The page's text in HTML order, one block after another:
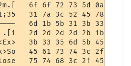
6f 6f 72 73 5d 0a 0d 1b
31 7a 3c 52 45 78 69
6d 1b 5b 31 3b 33 30
2d 2d 2d 2d 2b 1b 5b 30
3b 33 35 6d 5b 45 78
45 61 73 74 3c 2f 45
75 74 68 3c 2f 45 78